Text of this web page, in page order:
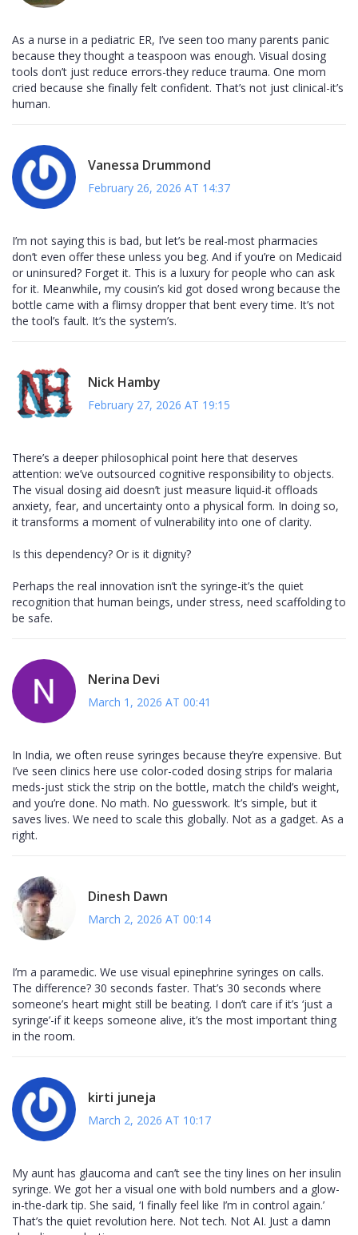
As a nurse in a pediatric ER, I’ve seen too many parents panic
because they thought a teaspoon was enough. Visual dosing
tools don’t just reduce errors-they reduce trauma. One mom
cried because she finally felt confident. That’s not just clinical-it’s
human.
Vanessa Drummond
February 26, 2026 AT 14:37
I’m not saying this is bad, but let’s be real-most pharmacies
don’t even offer these unless you beg. And if you’re on Medicaid
or uninsured? Forget it. This is a luxury for people who can ask
for it. Meanwhile, my cousin’s kid got dosed wrong because the
bottle came with a flimsy dropper that bent every time. It’s not
the tool’s fault. It’s the system’s.
Nick Hamby
February 27, 2026 AT 19:15
There’s a deeper philosophical point here that deserves
attention: we’ve outsourced cognitive responsibility to objects.
The visual dosing aid doesn’t just measure liquid-it offloads
anxiety, fear, and uncertainty onto a physical form. In doing so,
it transforms a moment of vulnerability into one of clarity.
Is this dependency? Or is it dignity?
Perhaps the real innovation isn’t the syringe-it’s the quiet
recognition that human beings, under stress, need scaffolding to
be safe.
Nerina Devi
March 1, 2026 AT 00:41
In India, we often reuse syringes because they’re expensive. But
I’ve seen clinics here use color-coded dosing strips for malaria
meds-just stick the strip on the bottle, match the child’s weight,
and you’re done. No math. No guesswork. It’s simple, but it
saves lives. We need to scale this globally. Not as a gadget. As a
right.
Dinesh Dawn
March 2, 2026 AT 00:14
I’m a paramedic. We use visual epinephrine syringes on calls.
The difference? 30 seconds faster. That’s 30 seconds where
someone’s heart might still be beating. I don’t care if it’s ‘just a
syringe’-if it keeps someone alive, it’s the most important thing
in the room.
kirti juneja
March 2, 2026 AT 10:17
My aunt has glaucoma and can’t see the tiny lines on her insulin
syringe. We got her a visual one with bold numbers and a glow-
in-the-dark tip. She said, ‘I finally feel like I’m in control again.’
That’s the quiet revolution here. Not tech. Not AI. Just a damn